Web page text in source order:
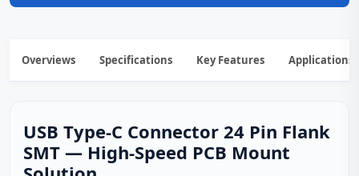
Overviews Specifications Key Features Applications
USB Type-C Connector 24 Pin Flank
SMT — High-Speed PCB Mount